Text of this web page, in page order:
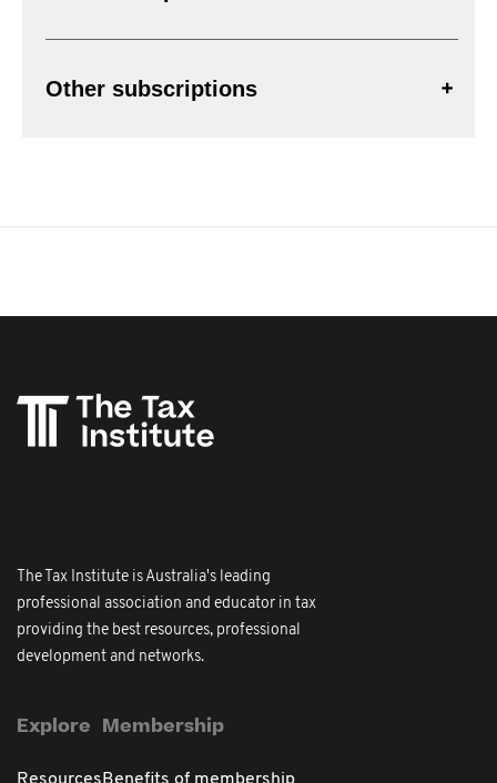
Other subscriptions
The Tax Institute is Australia's leading
professional association and educator in tax
providing the best resources, professional
development and networks.
Explore Membership